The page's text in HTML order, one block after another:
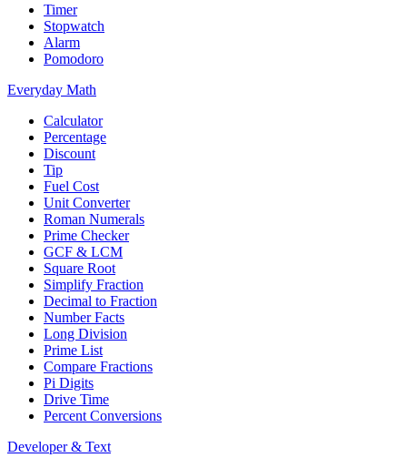
Timer
Stopwatch
Alarm
Pomodoro
Everyday Math
Calculator
Percentage
Discount
Tip
Fuel Cost
Unit Converter
Roman Numerals
Prime Checker
GCF & LCM
Square Root
Simplify Fraction
Decimal to Fraction
Number Facts
Long Division
Prime List
Compare Fractions
Pi Digits
Drive Time
Percent Conversions
Developer & Text